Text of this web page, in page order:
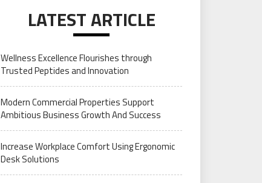
LATEST ARTICLE
Wellness Excellence Flourishes through
Trusted Peptides and Innovation
Modern Commercial Properties Support
Ambitious Business Growth And Success
Increase Workplace Comfort Using Ergonomic
Desk Solutions